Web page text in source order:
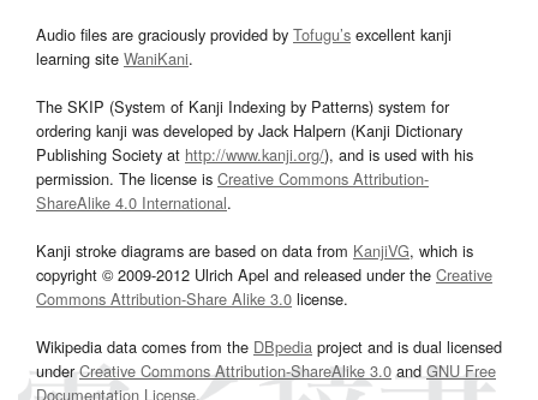
Audio files are graciously provided by Tofugu’s excellent kanji
learning site WaniKani.
The SKIP (System of Kanji Indexing by Patterns) system for
ordering kanji was developed by Jack Halpern (Kanji Dictionary
Publishing Society at http://www.kanji.org/), and is used with his
permission. The license is Creative Commons Attribution-
ShareAlike 4.0 International.
Kanji stroke diagrams are based on data from KanjiVG, which is
copyright © 2009-2012 Ulrich Apel and released under the Creative
Commons Attribution-Share Alike 3.0 license.
Wikipedia data comes from the DBpedia project and is dual licensed
underCreative Commons Attribution-ShareAlike 3.0and GNU Free
Documentation License.